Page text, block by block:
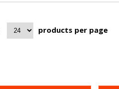
products per page